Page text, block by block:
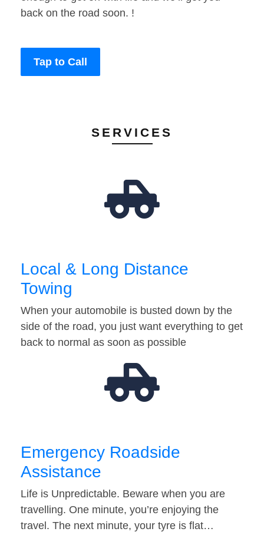
back on the road soon. !
Tap to Call
SERVICES
Local & Long Distance
Towing
When your automobile is busted down by the
side of the road, you just want everything to get
back to normal as soon as possible
Emergency Roadside
Assistance
Life is Unpredictable. Beware when you are
travelling. One minute, you’re enjoying the
travel. The next minute, your tyre is flat…